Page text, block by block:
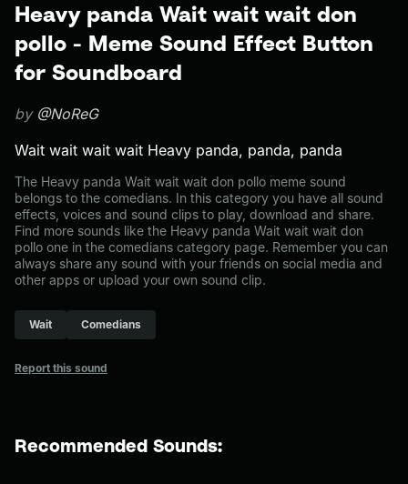
Heavy panda Wait wait wait don
pollo - Meme Sound Effect Button
for Soundboard
by @NoReG
Wait wait wait wait Heavy panda, panda, panda
The Heavy panda Wait wait wait don pollo meme sound
belongs to the comedians. In this category you have all sound
effects, voices and sound clips to play, download and share.
Find more sounds like the Heavy panda Wait wait wait don
pollo one in the comedians category page. Remember you can
always share any sound with your friends on social media and
other apps or upload your own sound clip.
Wait Comedians
Report this sound
Recommended Sounds: